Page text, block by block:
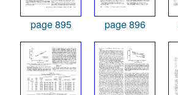
page 895 page 896